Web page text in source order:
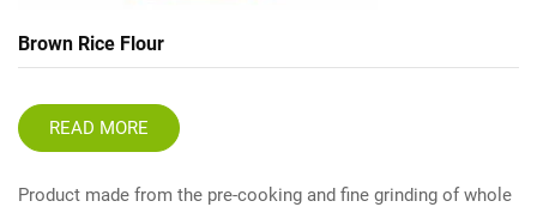
Brown Rice Flour
READ MORE
Product made from the pre-cooking and fine grinding of whole